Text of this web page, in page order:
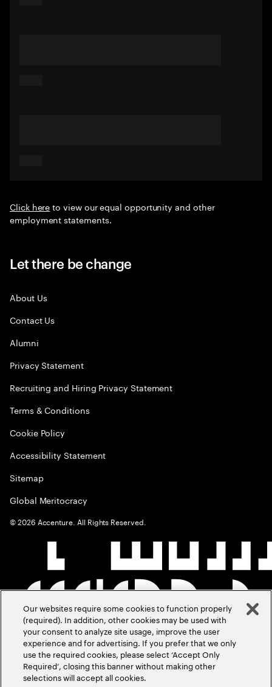
Click hereto view our equal opportunity and other
employment statements.
Let there be change
About Us
Contact Us
Alumni
Privacy Statement
Recruiting and Hiring Privacy Statement
Terms & Conditions
Cookie Policy
Accessibility Statement
Sitemap
Global Meritocracy
©2026 Accenture. All Rights Reserved.
Our websites require some cookies to function properly
(required). In addition, other cookies may be used with
your consent to analyze site usage, improve the user
experience and for advertising. If you prefer that we only
use the required cookies, please select ‘Accept Only
Required’, closing this banner without making other
selections will accept all cookies.